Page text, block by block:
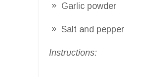
Garlic powder
Salt and pepper
Instructions: